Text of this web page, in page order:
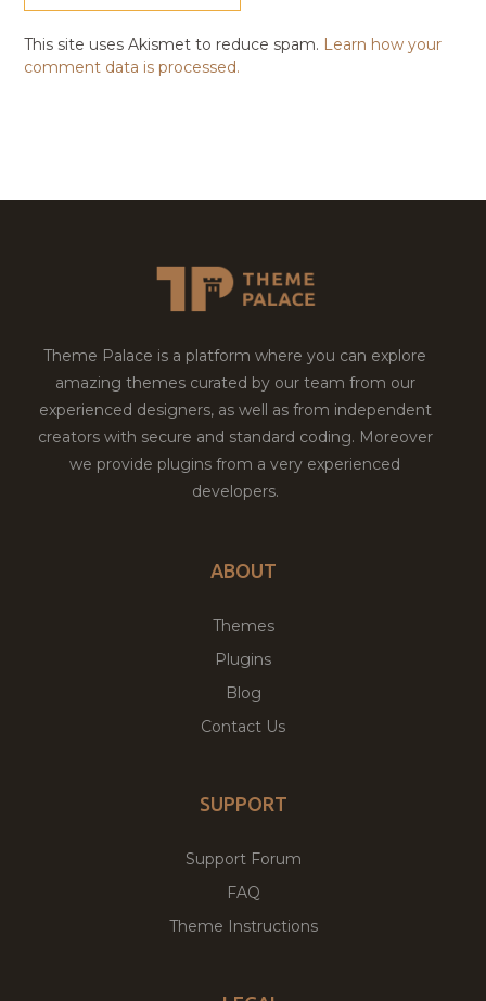
This site uses Akismet to reduce spam. Learn how your
comment data is processed.
Theme Palace is a platform where you can explore
amazing themes curated by our team from our
experienced designers, as well as from independent
creators with secure and standard coding. Moreover
we provide plugins from a very experienced
developers.
ABOUT
Themes
Plugins
Blog
Contact Us
SUPPORT
Support Forum
FAQ
Theme Instructions